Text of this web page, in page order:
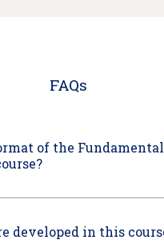
FAQs
of the
developed in this